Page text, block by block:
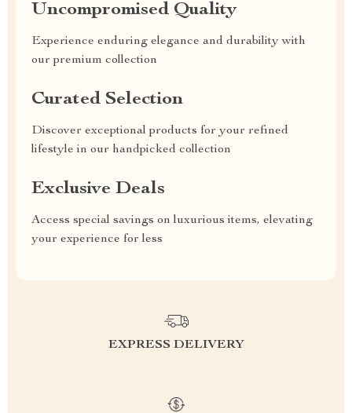
Uncompromised Quality
Experience enduring elegance and durability with
our premium collection
Curated Selection
Discover exceptional products for your refined
lifestyle in our handpicked collection
Exclusive Deals
Access special savings on luxurious items, elevating
your experience for less
EXPRESS DELIVERY